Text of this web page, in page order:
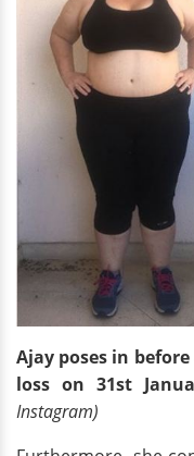
Ajay poses in
loss on 31st
Instagram)